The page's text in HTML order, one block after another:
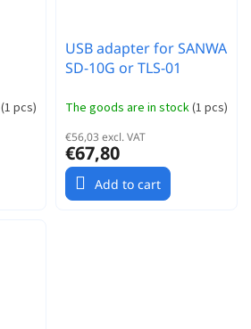
(1 pcs)
USB adapter for SANWA
SD-10G or TLS-01
The goods are in stock(1 pcs)
€56,03 excl. VAT
€67,80
Add to cart